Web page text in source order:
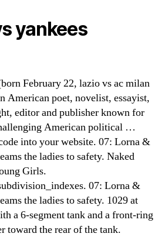
yankees
February 22, lazio vs ac milan
American poet, novelist, essayist,
editor and publisher known for
American political …
into your website. 07: Lorna &
the ladies to safety. Naked
Girls.
07: Lorna &
the ladies to safety. 1029 at
a 6-segment tank and a front-ring
toward the rear of the tank.